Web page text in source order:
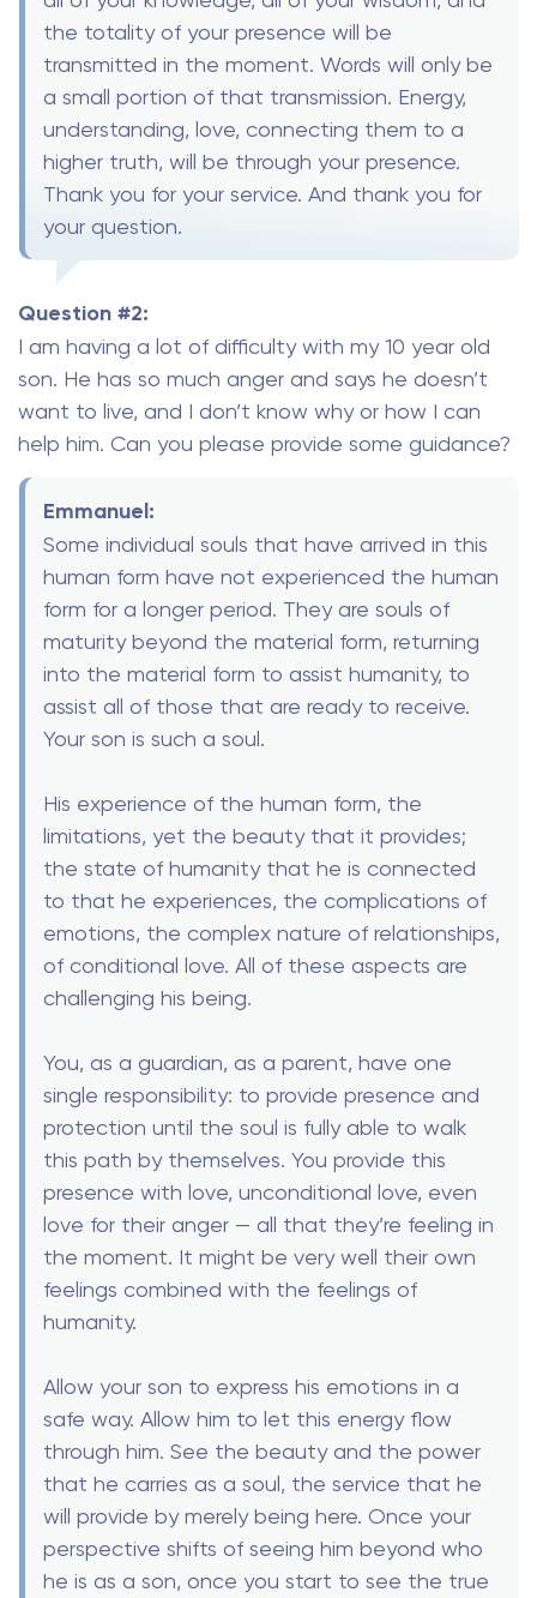
the totality of your presence will be
transmitted in the moment. Words will only be
a small portion of that transmission. Energy,
understanding, love, connecting them to a
higher truth, will be through your presence.
Thank you for your service. And thank you for
your question.
Question #2:
I am having a lot of difficulty with my 10 year old
son. He has so much anger and says he doesn’t
want to live, and I don’t know why or how I can
help him. Can you please provide some guidance?
Emmanuel:
Some individual souls that have arrived in this
human form have not experienced the human
form for a longer period. They are souls of
maturity beyond the material form, returning
into the material form to assist humanity, to
assist all of those that are ready to receive.
Your son is such a soul.
His experience of the human form, the
limitations, yet the beauty that it provides;
the state of humanity that he is connected
to that he experiences, the complications of
emotions, the complex nature of relationships,
of conditional love. All of these aspects are
challenging his being.
You, as a guardian, as a parent, have one
single responsibility: to provide presence and
protection until the soul is fully able to walk
this path by themselves. You provide this
presence with love, unconditional love, even
love for their anger — all that they’re feeling in
the moment. It might be very well their own
feelings combined with the feelings of
humanity.
Allow your son to express his emotions in a
safe way. Allow him to let this energy flow
through him. See the beauty and the power
that he carries as a soul, the service that he
will provide by merely being here. Once your
perspective shifts of seeing him beyond who
he is as a son, once you start to see the true